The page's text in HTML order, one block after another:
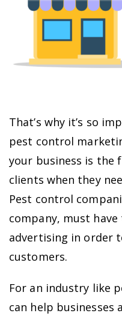
That’s why it’s so
pest control
your business is the
clients when they
Pest control
company, must
advertising in order
customers.
For an industry like
can help businesses